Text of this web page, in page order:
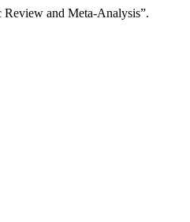
and Meta-Analysis”.